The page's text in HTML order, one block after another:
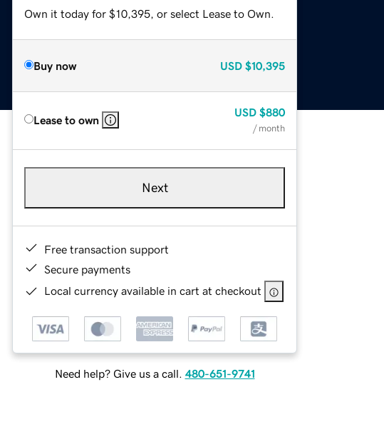
Own it today for $10,395, or select Lease to Own.
Buy now USD $10,395
Lease to own
USD $880
/ month
Next
Free transaction support
Secure payments
Local currency available in cart at checkout
Need help? Give us a call. 480-651-9741